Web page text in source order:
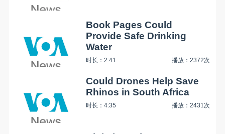
Book Pages Could
Provide Safe Drinking
Water
时长：2:41 播放：2372次
Could Drones Help Save
Rhinos in South Africa
时长：4:35 播放：2431次